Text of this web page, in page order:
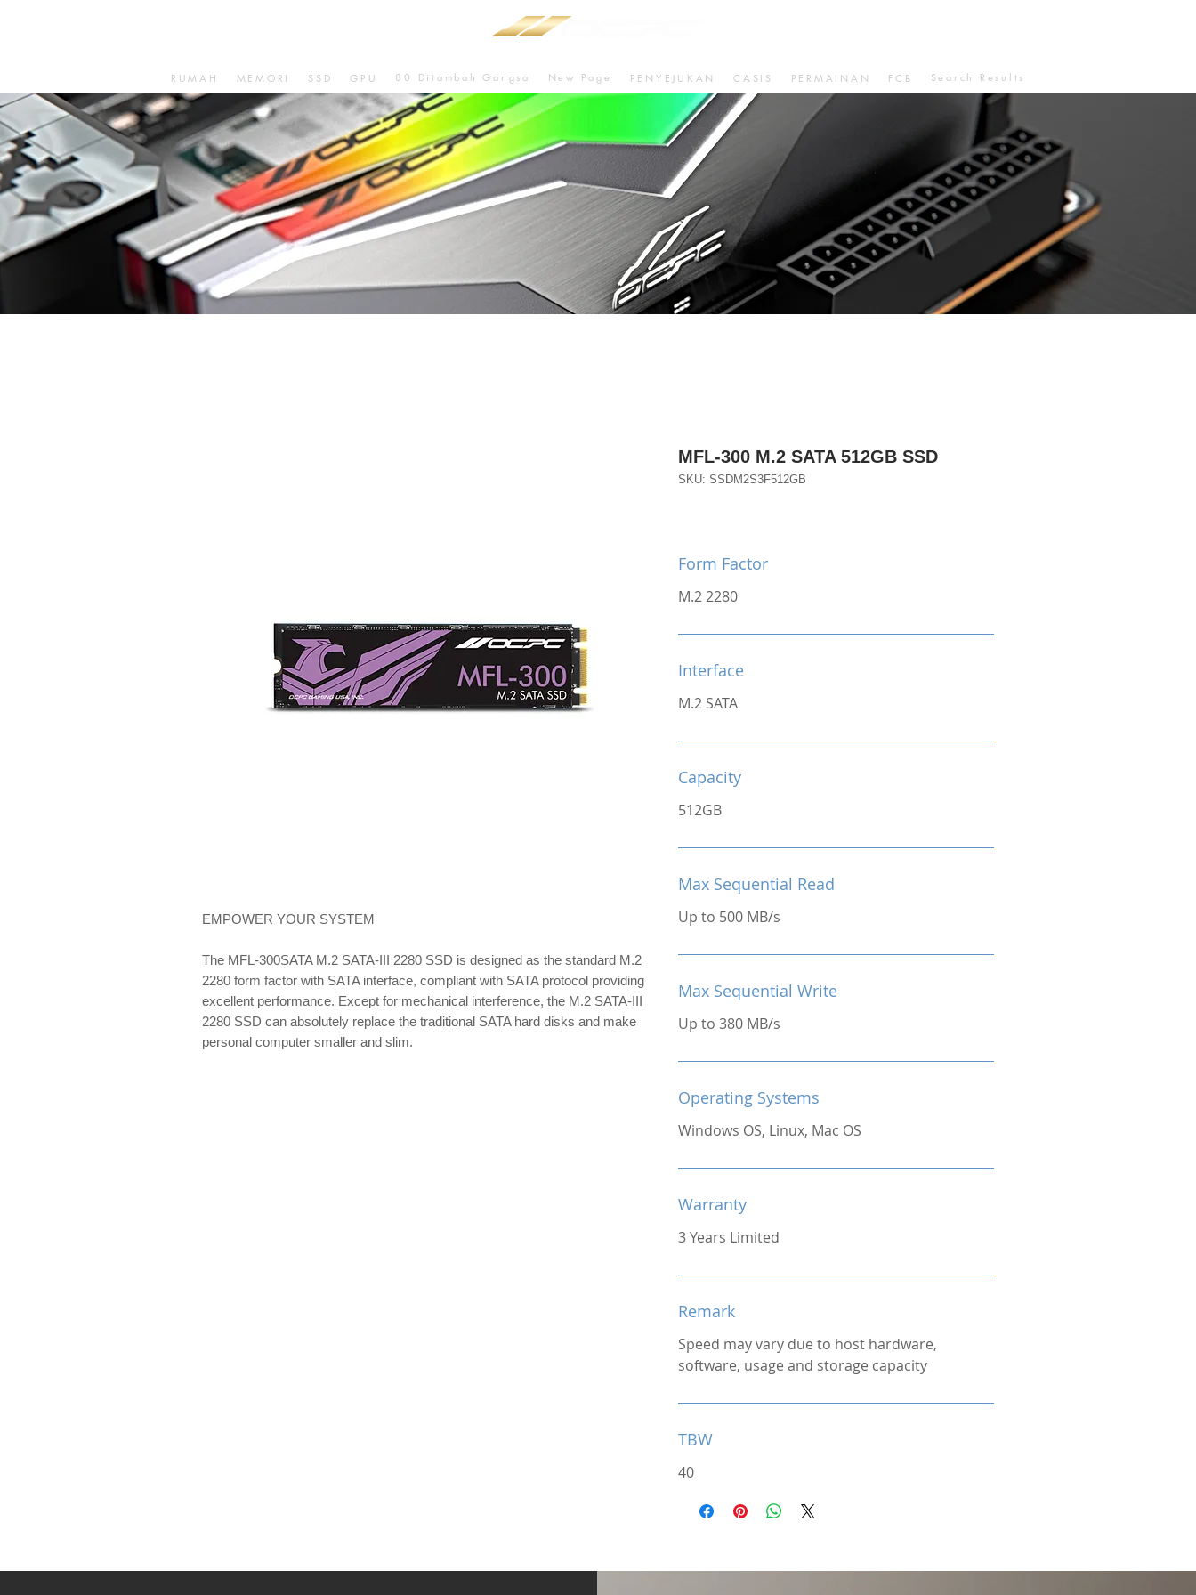
RUMAH MEMORI SSD GPU 80 Ditambah Gangsa New Page PENYEJUKAN CASIS PERMAINAN FCB Search Results
EMPOWER YOUR SYSTEM
The MFL-300SATA M.2 SATA-III 2280 SSD is designed as the standard M.2
2280 form factor with SATA interface, compliant with SATA protocol providing
excellent performance. Except for mechanical interference, the M.2 SATA-III
2280 SSD can absolutely replace the traditional SATA hard disks and make
personal computer smaller and slim.
MFL-300 M.2 SATA 512GB SSD
SKU: SSDM2S3F512GB
Form Factor
M.2 2280
Interface
M.2 SATA
Capacity
512GB
Max Sequential Read
Up to 500 MB/s
Max Sequential Write
Up to 380 MB/s
Operating Systems
Windows OS, Linux, Mac OS
Warranty
3 Years Limited
Remark
Speed may vary due to host hardware,
software, usage and storage capacity
TBW
40